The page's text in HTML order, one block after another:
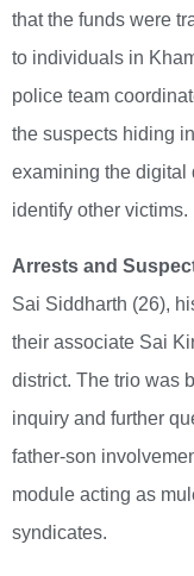
that the funds were
to individuals in
police team
the suspects hiding
examining the digital
identify other victims.
Arrests and
Sai Siddharth (26),
their associate Sai
district. The trio was
inquiry and further
father-son
module acting as
syndicates.